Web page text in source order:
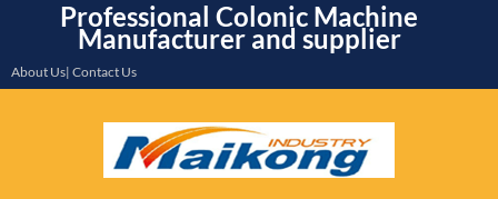
Professional Colonic Machine
Manufacturer and supplier
About Us| Contact Us